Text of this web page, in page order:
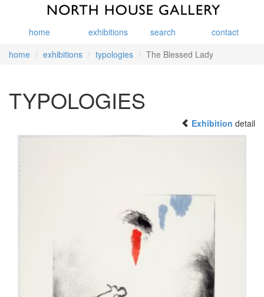
home exhibitions search
contact
home
exhibitions typologies The Blessed Lady
TYPOLOGIES
Exhibition detail